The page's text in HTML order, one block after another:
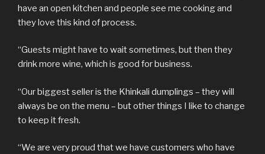
have an open kitchen and people see me cooking and
they love this kind of process.
“Guests might have to wait sometimes, but then they
drink more wine, which is good for business.
“Our biggest seller is the Khinkali dumplings – they will
always be on the menu – but other things I like to change
to keep it fresh.
“We are very proud that we have customers who have